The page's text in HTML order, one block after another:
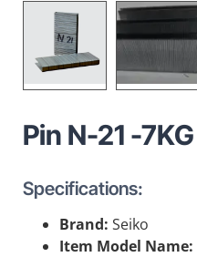
Pin N-21 -7KG
Specifications:
Brand: Seiko
Item Model Name: